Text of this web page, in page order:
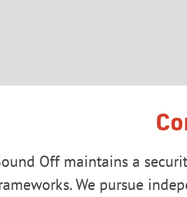
Off maintains a
We pursue